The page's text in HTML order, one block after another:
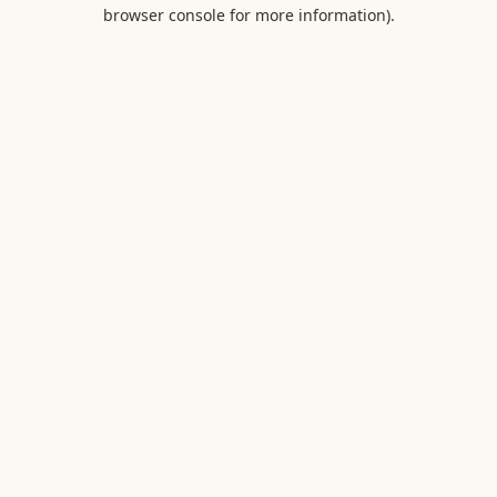
browser console for more information).